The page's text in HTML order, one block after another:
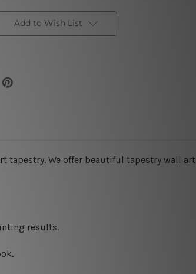
Add to Wish List
tapestry. We offer beautiful tapestry wall art
results.